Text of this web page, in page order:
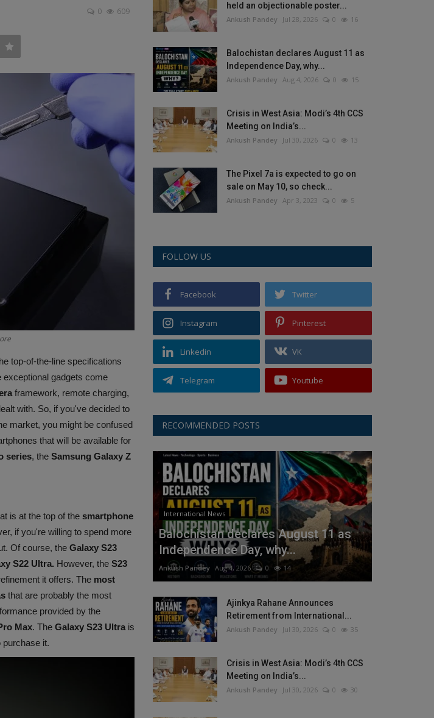
0 609
top-of-the-line specifications
exceptional gadgets come
framework, remote charging,
with. So, if you've decided to
market, you might be confused
that will be available for
series, the Samsung Galaxy Z
is at the top of the smartphone
if you're willing to spend more
Of course, the Galaxy S23
S22 Ultra. However, the S23
it offers. The most
that are probably the most
provided by the
Max. The Galaxy S23 Ultra is
purchase it.
held an objectionable poster...
Ankush Pandey Jul 28, 2026 0 16
Balochistan declares August 11 as
Independence Day, why...
Ankush Pandey Aug 4, 2026 0 15
Crisis in West Asia: Modi’s 4th CCS
Meeting on India’s...
Ankush Pandey Jul 30, 2026 0 13
The Pixel 7a is expected to go on
sale on May 10, so check...
Ankush Pandey Apr 3, 2023 0 5
FOLLOW US
Facebook Twitter
Instagram Pinterest
Linkedin VK
Telegram Youtube
RECOMMENDED POSTS
International News
Balochistan declares August 11 as
Independence Day, why...
Ankush Pandey Aug 4, 2026 0 14
Ajinkya Rahane Announces
Retirement from International...
Ankush Pandey Jul 30, 2026 0 35
Crisis in West Asia: Modi’s 4th CCS
Meeting on India’s...
Ankush Pandey Jul 30, 2026 0 30